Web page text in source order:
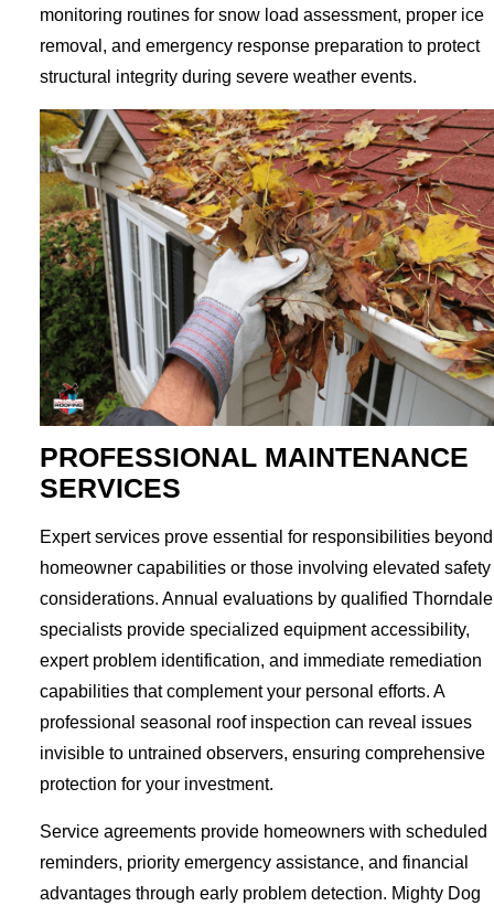
monitoring routines for snow load assessment, proper ice
removal, and emergency response preparation to protect
structural integrity during severe weather events.
PROFESSIONAL MAINTENANCE
SERVICES
Expert services prove essential for responsibilities beyond
homeowner capabilities or those involving elevated safety
considerations. Annual evaluations by qualified Thorndale
specialists provide specialized equipment accessibility,
expert problem identification, and immediate remediation
capabilities that complement your personal efforts. A
professional seasonal roof inspection can reveal issues
invisible to untrained observers, ensuring comprehensive
protection for your investment.
Service agreements provide homeowners with scheduled
reminders, priority emergency assistance, and financial
advantages through early problem detection. Mighty Dog